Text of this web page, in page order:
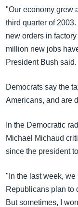
"Our economy grew
third quarter of
new orders in
million new jobs
President Bush said.
Democrats say the
Americans, and are
In the Democratic
Michael Michaud
since the president
"In the last week,
Republicans plan to
But sometimes, I